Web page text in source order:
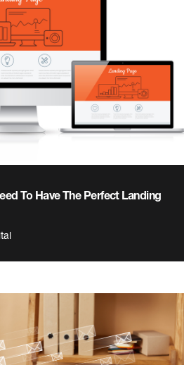
To Have The Perfect Landing